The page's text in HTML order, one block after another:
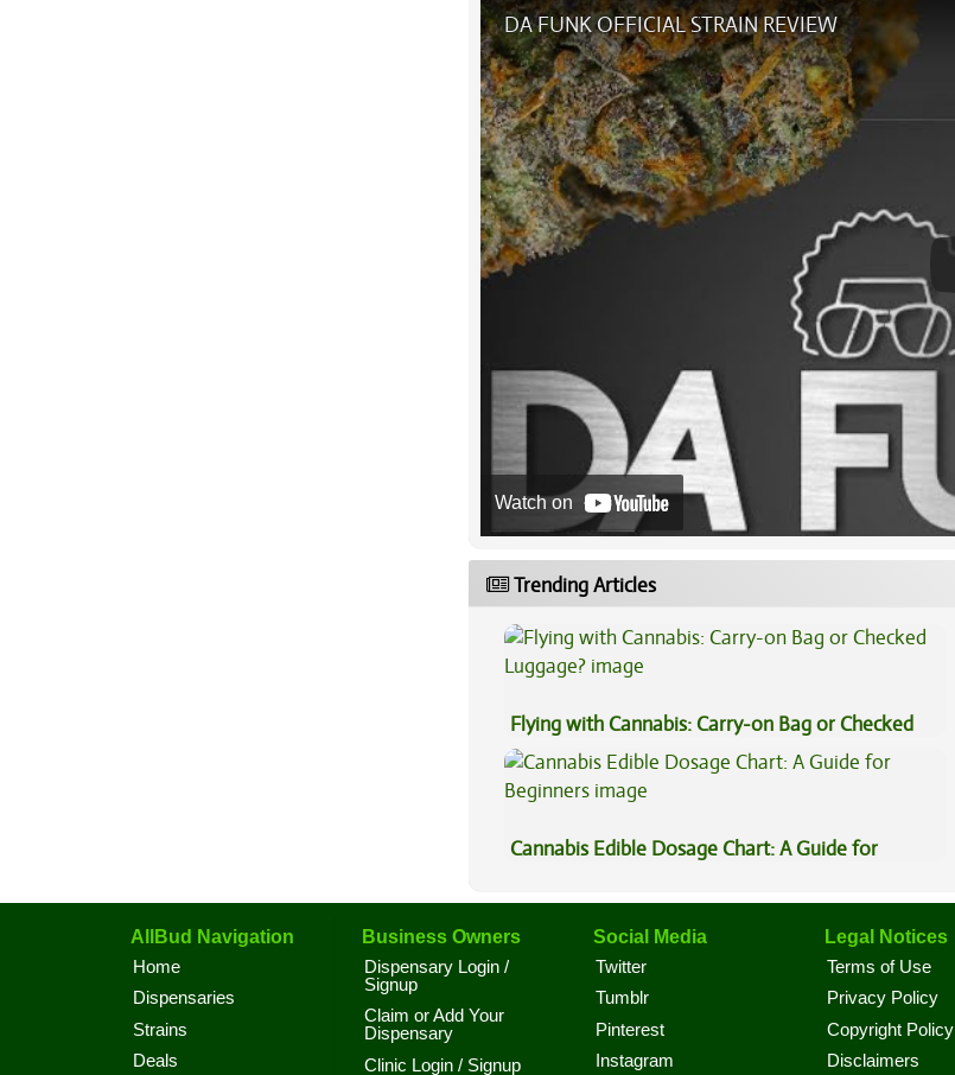
DA FUNK OFFICIAL STRAIN REVIEW
Watch on
Trending Articles
Flying with Cannabis: Carry-on Bag or Checked
Luggage?
Cannabis Edible Dosage Chart: A Guide for
AllBud Navigation
Home
Dispensaries
Strains
Deals
Business Owners
Dispensary Login /
Signup
Claim or Add Your
Dispensary
Clinic Login / Signup
Social Media
Twitter
Tumblr
Pinterest
Instagram
Legal Notices
Terms of Use
Privacy Policy
Copyright Policy
Disclaimers